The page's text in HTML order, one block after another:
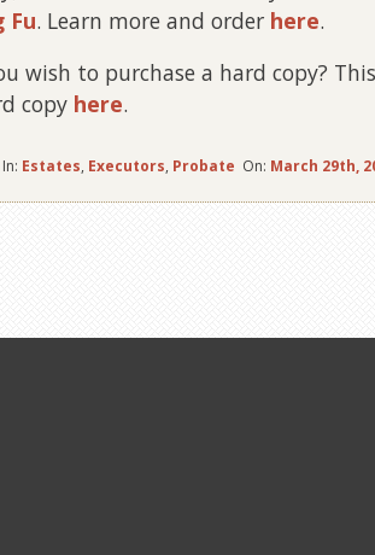
Fu. Learn more and order here.
wish to purchase a hard copy?
copy here.
Estates, Executors, Probate On: March 29th,